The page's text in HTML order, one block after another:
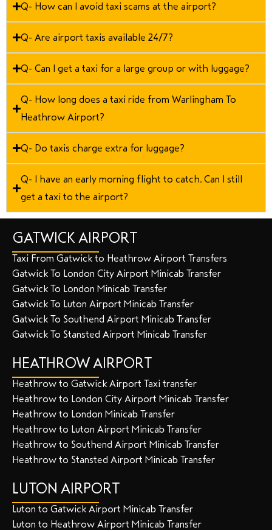
Q- How can I avoid taxi scams at the airport?
Q- Are airport taxis available 24/7?
Q- Can I get a taxi for a large group or with luggage?
Q- How long does a taxi ride from Warlingham To
Heathrow Airport?
Q- Do taxis charge extra for luggage?
Q- I have an early morning flight to catch. Can I still
get a taxi to the airport?
GATWICK AIRPORT
Taxi From Gatwick to Heathrow Airport Transfers
Gatwick To London City Airport Minicab Transfer
Gatwick To London Minicab Transfer
Gatwick To Luton Airport Minicab Transfer
Gatwick To Southend Airport Minicab Transfer
Gatwick To Stansted Airport Minicab Transfer
HEATHROW AIRPORT
Heathrow to Gatwick Airport Taxi transfer
Heathrow to London City Airport Minicab Transfer
Heathrow to London Minicab Transfer
Heathrow to Luton Airport Minicab Transfer
Heathrow to Southend Airport Minicab Transfer
Heathrow to Stansted Airport Minicab Transfer
LUTON AIRPORT
Luton to Gatwick Airport Minicab Transfer
Luton to Heathrow Airport Minicab Transfer